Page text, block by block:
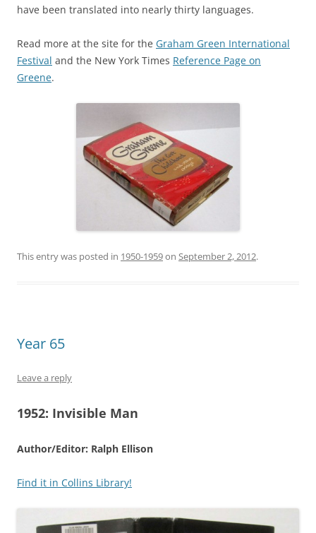
have been translated into nearly thirty languages.
Read more at the site for the Graham Green International
Festival and the New York Times Reference Page on
Greene.
This entry was posted in 1950-1959on September 2, 2012.
Year 65
Leave a reply
1952: Invisible Man
Author/Editor: Ralph Ellison
Find it in Collins Library!